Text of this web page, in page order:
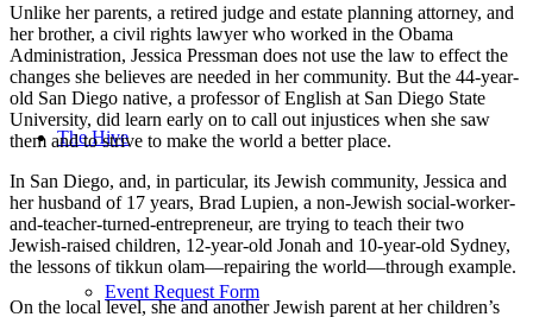
The Hive
Event Request Form
Unlike her parents, a retired judge and estate planning attorney, and
her brother, a civil rights lawyer who worked in the Obama
Administration, Jessica Pressman does not use the law to effect the
changes she believes are needed in her community. But the 44-year-
old San Diego native, a professor of English at San Diego State
University, did learn early on to call out injustices when she saw
them and to strive to make the world a better place.
In San Diego, and, in particular, its Jewish community, Jessica and
her husband of 17 years, Brad Lupien, a non-Jewish social-worker-
and-teacher-turned-entrepreneur, are trying to teach their two
Jewish-raised children, 12-year-old Jonah and 10-year-old Sydney,
the lessons of tikkun olam—repairing the world—through example.
On the local level, she and another Jewish parent at her children’s